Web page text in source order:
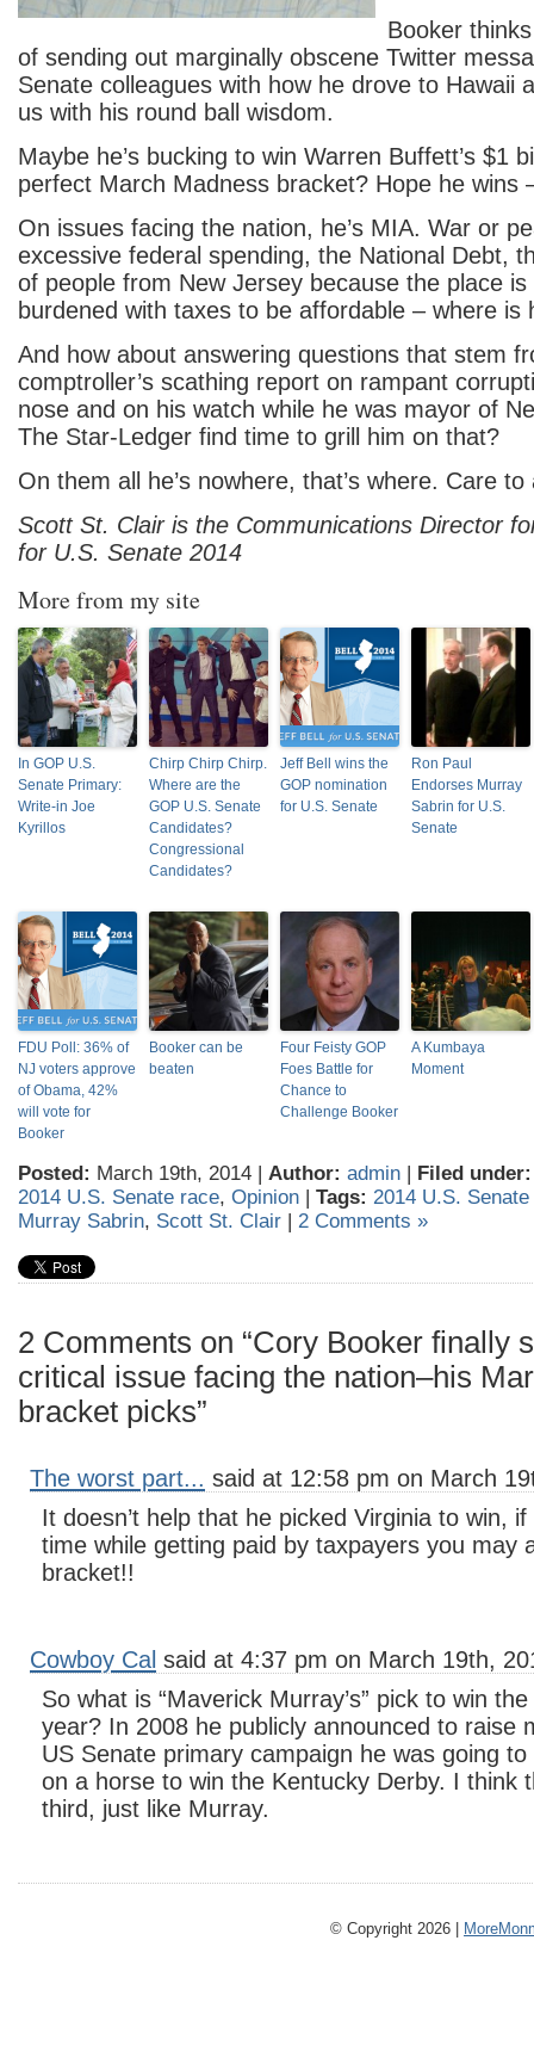
Booker
of sending out marginally obscene Twitter
Senate colleagues with how he drove to Hawaii
us with his round ball wisdom.
Maybe he’s bucking to win Warren Buffett’s $1
perfect March Madness bracket? Hope he wins
On issues facing the nation, he’s MIA. War or
excessive federal spending, the National Debt,
of people from New Jersey because the place
burdened with taxes to be affordable – where is
And how about answering questions that stem
comptroller’s scathing report on rampant
nose and on his watch while he was mayor of
The Star-Ledger find time to grill him on that?
On them all he’s nowhere, that’s where. Care to
Scott St. Clair is the Communications Director
for U.S. Senate 2014
More from my site
In GOP U.S.
Senate Primary:
Write-in Joe
Kyrillos
Chirp Chirp Chirp.
Where are the
GOP U.S. Senate
Candidates?
Congressional
Candidates?
Jeff Bell wins the
GOP nomination
for U.S. Senate
Ron Paul
Endorses Murray
Sabrin for U.S.
Senate
FDU Poll: 36% of
NJ voters approve
of Obama, 42%
will vote for
Booker
Booker can be
beaten
Four Feisty GOP
Foes Battle for
Chance to
Challenge Booker
A Kumbaya
Moment
Posted: March 19th, 2014 | Author: admin | Filed under:
2014 U.S. Senate race, Opinion | Tags: 2014 U.S.
Murray Sabrin, Scott St. Clair | 2 Comments »
2 Comments on “Cory Booker finally
critical issue facing the nation–his
bracket picks”
The worst part... said at 12:58 pm on March
It doesn’t help that he picked Virginia to win, if
time while getting paid by taxpayers you may
bracket!!
Cowboy Cal said at 4:37 pm on March 19th,
So what is “Maverick Murray’s” pick to win
year? In 2008 he publicly announced to raise
US Senate primary campaign he was going
on a horse to win the Kentucky Derby. I think
third, just like Murray.
© Copyright 2026 |